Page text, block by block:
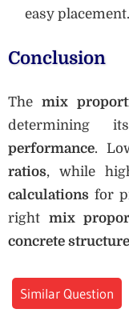
easy placement.
Conclusion
Themix
determining
performance.
ratios, while
calculations for
right mix
concrete
Similar Question